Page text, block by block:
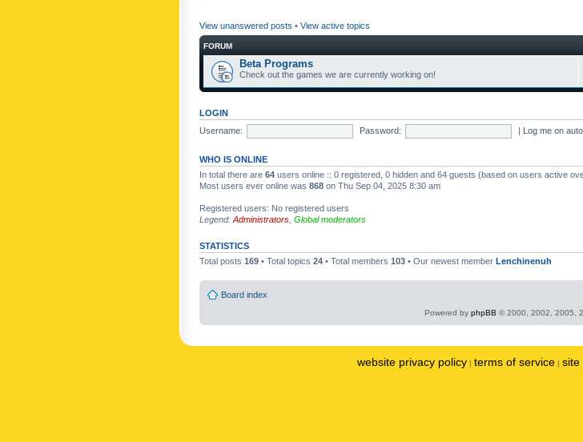
View unanswered posts • View active topics
FORUM
Beta Programs
Check out the games we are currently working on!
LOGIN
Username:
Password: | Log me on
WHO IS ONLINE
In total there are 64 users online :: 0 registered, 0 hidden and 64 guests (based on users active
Most users ever online was 868 on Thu Sep 04, 2025 8:30 am
Registered users: No registered users
Legend: Administrators Global moderators
STATISTICS
Total posts 169 • Total topics 24 • Total members 103 • Our newest member Lenchinenuh
Board index
Powered by phpBB © 2000, 2002, 2005,
website privacy policy | terms of service | site